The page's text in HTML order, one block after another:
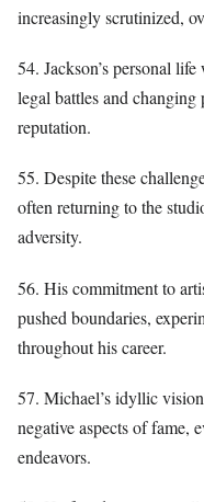
increasingly scrutinized,
54. Jackson’s personal
legal battles and
reputation.
55. Despite these
often returning to the
adversity.
56. His commitment to
pushed boundaries,
throughout his career.
57. Michael’s idyllic
negative aspects of fame,
endeavors.